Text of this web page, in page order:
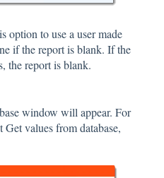
option to use a user made
if the report is blank. If the
the report is blank.
window will appear. For
values from database,